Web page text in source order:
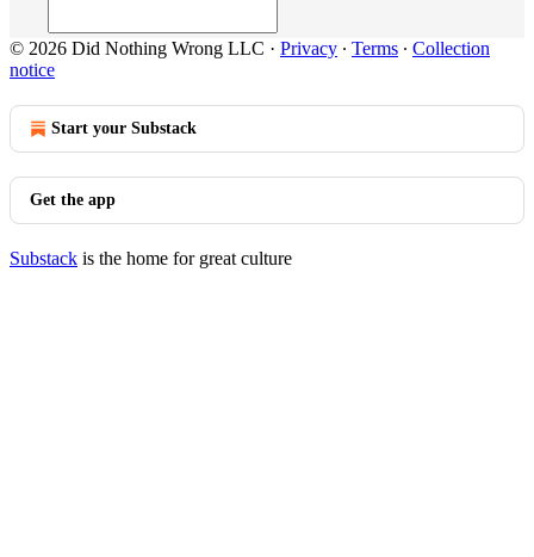
© 2026 Did Nothing Wrong LLC · Privacy ∙ Terms ∙ Collection
notice
Start your Substack
Get the app
Substack is the home for great culture